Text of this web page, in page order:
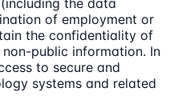
of employment or
the confidentiality of
public information. In
to secure and
systems and related